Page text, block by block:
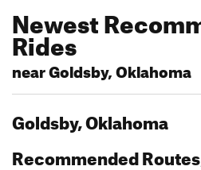
Newest
Rides
near Goldsby, Oklahoma
Goldsby, Oklahoma
Recommended